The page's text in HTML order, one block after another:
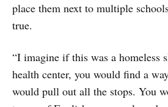
place them next to multiple
true.
“I imagine if this was a homeless
health center, you would find a
would pull out all the stops. You